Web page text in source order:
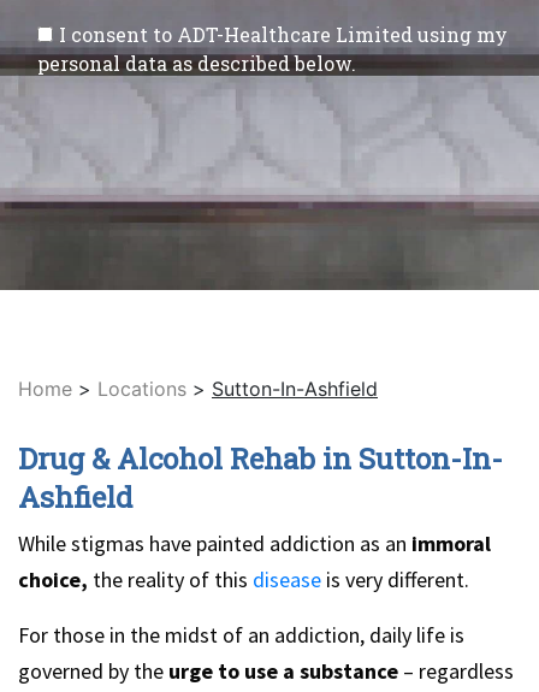
I consent to ADT-Healthcare Limited using my
personal data as described below.
Home > Locations > Sutton-In-Ashfield
Drug & Alcohol Rehab in Sutton-In-
Ashfield
While stigmas have painted addiction as an immoral
choice, the reality of this disease is very different.
For those in the midst of an addiction, daily life is
governed by the urge to use a substance – regardless